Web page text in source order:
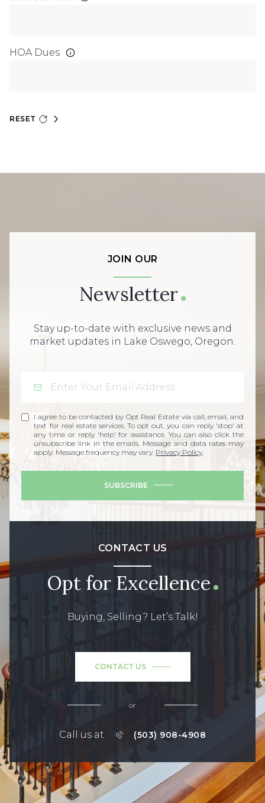
HOA Dues
RESET
JOIN OUR
Newsletter
Stay up-to-date with exclusive news and
market updates in Lake Oswego, Oregon.
I agree to be contacted by Opt Real Estate via call, email, and
text for real estate services. To opt out, you can reply 'stop' at
any time or reply 'help' for assistance. You can also click the
unsubscribe link in the emails. Message and data rates may
apply. Message frequency may vary. Privacy Policy
SUBSCRIBE
CONTACT US
Opt for Excellence
Buying, Selling? Let’s Talk!
CONTACT US
or
Call us at (503) 908-4908